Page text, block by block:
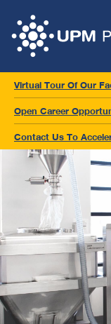
Virtual Tour Of Our
Open Career
Contact Us To